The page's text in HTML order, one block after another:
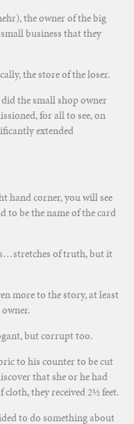
the owner of the big
business that they
the store of the loser.
the small shop owner
for all to see, on
extended
hand corner, you will see
to be the name of the card
of truth, but it
more to the story, at least
but corrupt too.
to his counter to be cut
that she or he had
cloth, they received 2½ feet.
to do something about